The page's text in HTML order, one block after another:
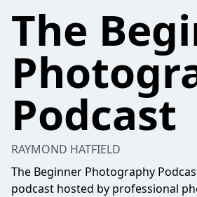
The
Podcast
RAYMOND HATFIELD
The Beginner Photography
podcast hosted by professional